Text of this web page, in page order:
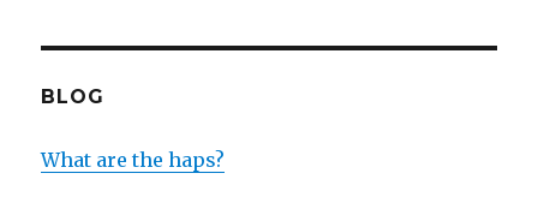
BLOG
What are the haps?